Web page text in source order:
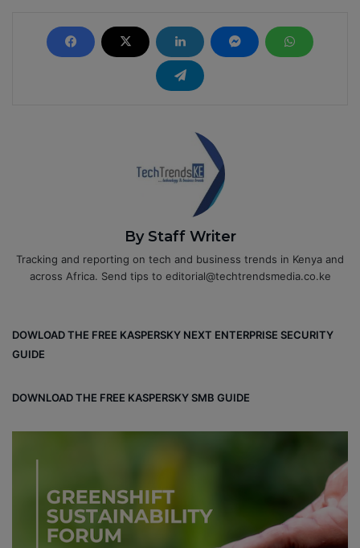
By Staff Writer
Tracking and reporting on tech and business trends in Kenya and
across Africa. Send tips to editorial@techtrendsmedia.co.ke
DOWLOAD THE FREE KASPERSKY NEXT ENTERPRISE SECURITY
GUIDE
DOWNLOAD THE FREE KASPERSKY SMB GUIDE